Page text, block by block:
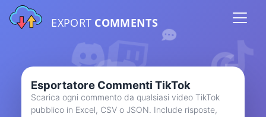
EXPORT COMMENTS
Esportatore Commenti TikTok
Scarica ogni commento da qualsiasi video TikTok
pubblico in Excel, CSV o JSON. Include risposte,